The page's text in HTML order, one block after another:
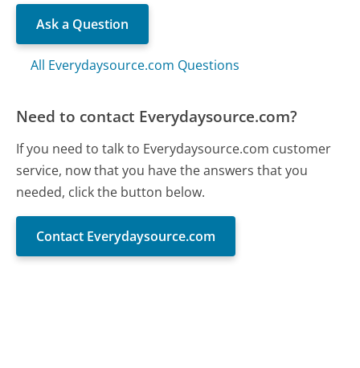
Ask a Question
All Everydaysource.com Questions
Need to contact Everydaysource.com?
If you need to talk to Everydaysource.com customer
service, now that you have the answers that you
needed, click the button below.
Contact Everydaysource.com